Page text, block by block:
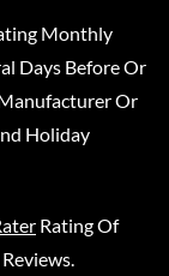
Monthly
Days Before Or
Or
Holiday
Rating Of